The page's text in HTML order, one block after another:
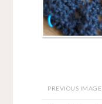
PREVIOUS IMAGE